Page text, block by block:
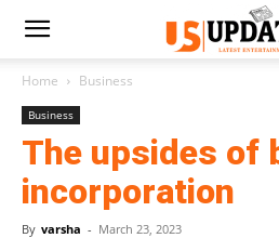
Home Business
Business
The upsides of
incorporation
By varsha - March 23, 2023